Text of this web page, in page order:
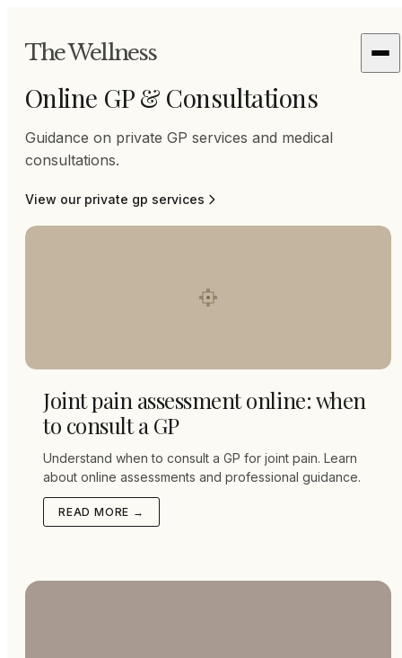
The Wellness
Online GP & Consultations
Guidance on private GP services and medical
consultations.
View our private gp services
Joint pain assessment online: when
to consult a GP
Understand when to consult a GP for joint pain. Learn
about online assessments and professional guidance.
READ MORE →